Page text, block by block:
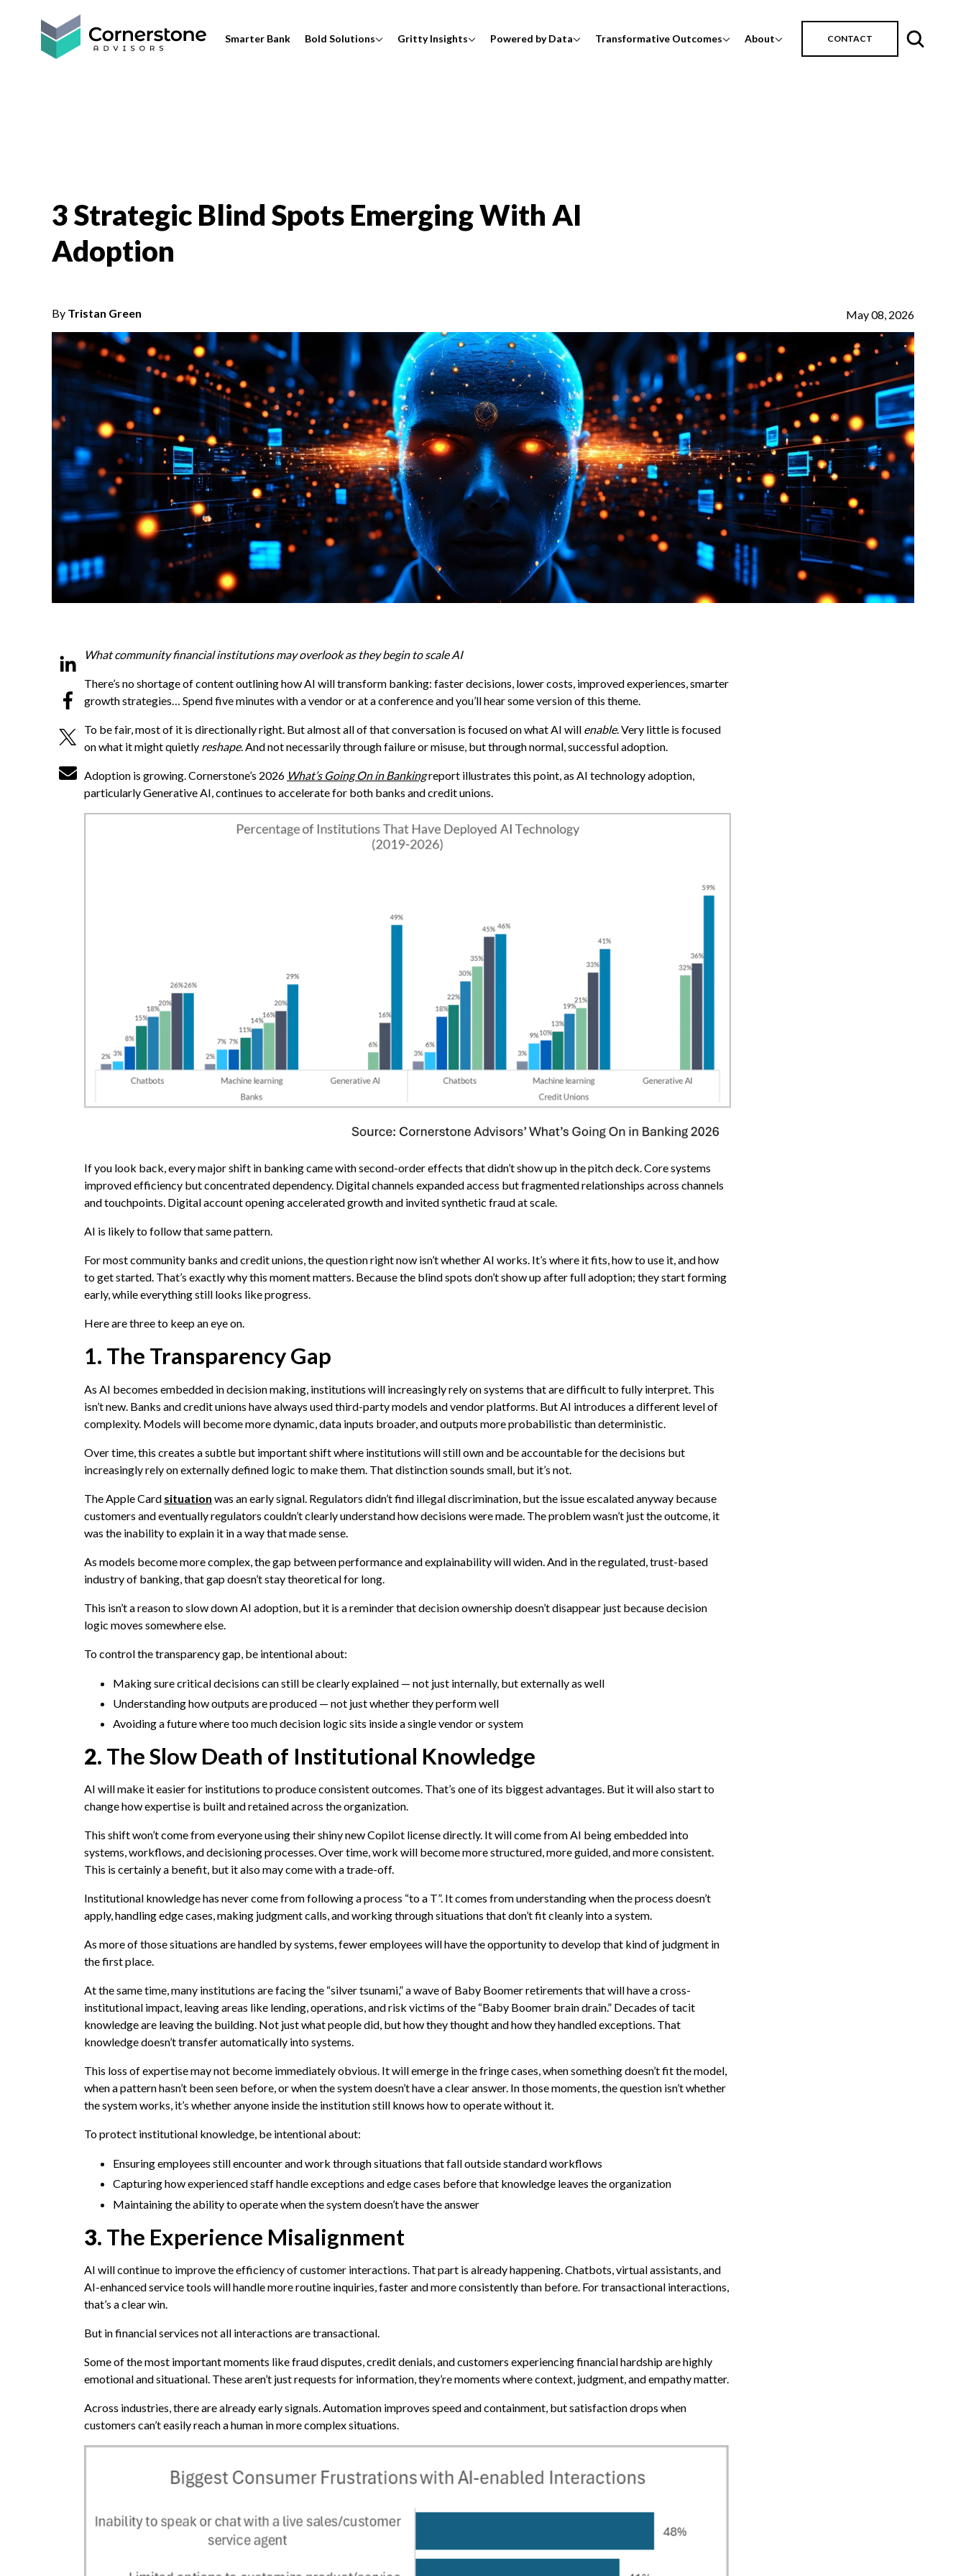
Smarter Bank Bold Solutions Gritty Insights Powered by Data Transformative Outcomes About CONTACT
3 Strategic Blind Spots Emerging With AI
Adoption
By Tristan Green May 08, 2026
What community financial institutions may overlook as they begin to scale AI
There’s no shortage of content outlining how AI will transform banking: faster decisions, lower costs, improved experiences, smarter
growth strategies… Spend five minutes with a vendor or at a conference and you’ll hear some version of this theme.
To be fair, most of it is directionally right. But almost all of that conversation is focused on what AI will enable. Very little is focused
on what it might quietly reshape. And not necessarily through failure or misuse, but through normal, successful adoption.
Adoption is growing. Cornerstone’s 2026 What’s Going On in Bankingreport illustrates this point, as AI technology adoption,
particularly Generative AI, continues to accelerate for both banks and credit unions.
If you look back, every major shift in banking came with second-order effects that didn’t show up in the pitch deck. Core systems
improved efficiency but concentrated dependency. Digital channels expanded access but fragmented relationships across channels
and touchpoints. Digital account opening accelerated growth and invited synthetic fraud at scale.
AI is likely to follow that same pattern.
For most community banks and credit unions, the question right now isn’t whether AI works. It’s where it fits, how to use it, and how
to get started. That’s exactly why this moment matters. Because the blind spots don’t show up after full adoption; they start forming
early, while everything still looks like progress.
Here are three to keep an eye on.
1. The Transparency Gap
As AI becomes embedded in decision making, institutions will increasingly rely on systems that are difficult to fully interpret. This
isn’t new. Banks and credit unions have always used third-party models and vendor platforms. But AI introduces a different level of
complexity. Models will become more dynamic, data inputs broader, and outputs more probabilistic than deterministic.
Over time, this creates a subtle but important shift where institutions will still own and be accountable for the decisions but
increasingly rely on externally defined logic to make them. That distinction sounds small, but it’s not.
The Apple Card situation was an early signal. Regulators didn’t find illegal discrimination, but the issue escalated anyway because
customers and eventually regulators couldn’t clearly understand how decisions were made. The problem wasn’t just the outcome, it
was the inability to explain it in a way that made sense.
As models become more complex, the gap between performance and explainability will widen. And in the regulated, trust-based
industry of banking, that gap doesn’t stay theoretical for long.
This isn’t a reason to slow down AI adoption, but it is a reminder that decision ownership doesn’t disappear just because decision
logic moves somewhere else.
To control the transparency gap, be intentional about:
Making sure critical decisions can still be clearly explained — not just internally, but externally as well
Understanding how outputs are produced — not just whether they perform well
Avoiding a future where too much decision logic sits inside a single vendor or system
2. The Slow Death of Institutional Knowledge
AI will make it easier for institutions to produce consistent outcomes. That’s one of its biggest advantages. But it will also start to
change how expertise is built and retained across the organization.
This shift won’t come from everyone using their shiny new Copilot license directly. It will come from AI being embedded into
systems, workflows, and decisioning processes. Over time, work will become more structured, more guided, and more consistent.
This is certainly a benefit, but it also may come with a trade-off.
Institutional knowledge has never come from following a process “to a T”. It comes from understanding when the process doesn’t
apply, handling edge cases, making judgment calls, and working through situations that don’t fit cleanly into a system.
As more of those situations are handled by systems, fewer employees will have the opportunity to develop that kind of judgment in
the first place.
At the same time, many institutions are facing the “silver tsunami,” a wave of Baby Boomer retirements that will have a cross-
institutional impact, leaving areas like lending, operations, and risk victims of the “Baby Boomer brain drain.” Decades of tacit
knowledge are leaving the building. Not just what people did, but how they thought and how they handled exceptions. That
knowledge doesn’t transfer automatically into systems.
This loss of expertise may not become immediately obvious. It will emerge in the fringe cases, when something doesn’t fit the model,
when a pattern hasn’t been seen before, or when the system doesn’t have a clear answer. In those moments, the question isn’t whether
the system works, it’s whether anyone inside the institution still knows how to operate without it.
To protect institutional knowledge, be intentional about:
Ensuring employees still encounter and work through situations that fall outside standard workflows
Capturing how experienced staff handle exceptions and edge cases before that knowledge leaves the organization
Maintaining the ability to operate when the system doesn’t have the answer
3. The Experience Misalignment
AI will continue to improve the efficiency of customer interactions. That part is already happening. Chatbots, virtual assistants, and
AI-enhanced service tools will handle more routine inquiries, faster and more consistently than before. For transactional interactions,
that’s a clear win.
But in financial services not all interactions are transactional.
Some of the most important moments like fraud disputes, credit denials, and customers experiencing financial hardship are highly
emotional and situational. These aren’t just requests for information, they’re moments where context, judgment, and empathy matter.
Across industries, there are already early signals. Automation improves speed and containment, but satisfaction drops when
customers can’t easily reach a human in more complex situations.